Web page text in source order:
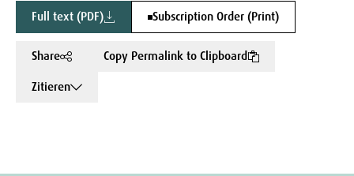
Full text (PDF) Subscription Order (Print)
Share
Copy Permalink to Clipboard
Zitieren